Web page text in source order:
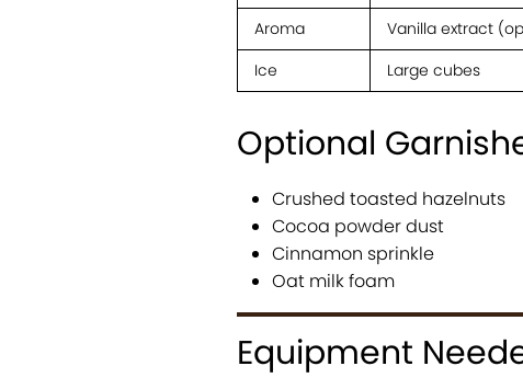
Aroma
Vanilla extract
Ice
Large cubes
Optional
Crushed toasted hazelnuts
Cocoa powder dust
Cinnamon sprinkle
Oat milk foam
Equipment